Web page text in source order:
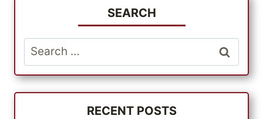
SEARCH
Search
for:
RECENT POSTS